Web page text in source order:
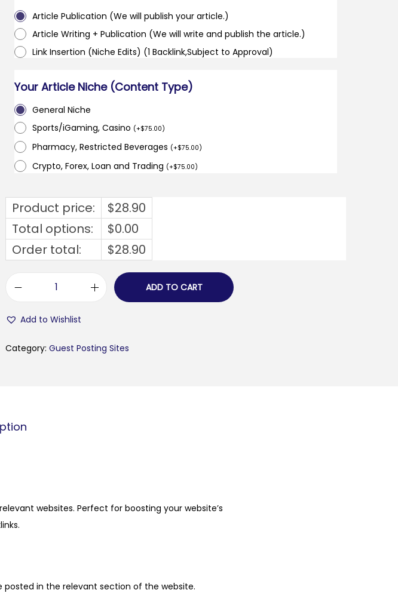
Article Publication (We will publish your article.)
Article Writing + Publication (We will write and publish the article.)
Link Insertion (Niche Edits) (1 Backlink,Subject to Approval)
Your Article Niche (Content Type)
General Niche
Sports/iGaming, Casino (+$75.00)
Pharmacy, Restricted Beverages (+$75.00)
Crypto, Forex, Loan and Trading (+$75.00)
Product price: $28.90
Total options:
$0.00
Order total:
$28.90
r
m
ADD TO CART
Add to Wishlist
Category: Guest Posting Sites
websites. Perfect for boosting your website’s
posted in the relevant section of the website.